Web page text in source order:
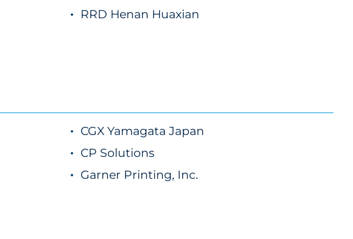
RRD Henan Huaxian
CGX Yamagata Japan
CP Solutions
Garner Printing, Inc.